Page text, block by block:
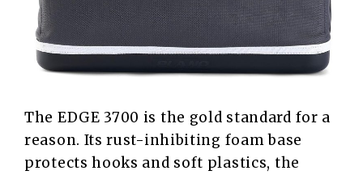
The EDGE 3700 is the gold standard for a
reason. Its rust-inhibiting foam base
protects hooks and soft plastics, the